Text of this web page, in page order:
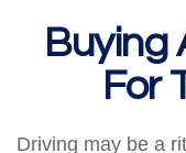
Buying
For
Driving may be a